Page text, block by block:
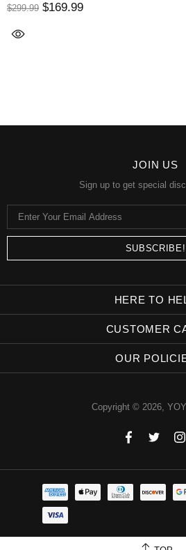
$299.99 $169.99
JOIN US
Sign up to get special
HERE TO
CUSTOMER
OUR
Copyright © 2026,